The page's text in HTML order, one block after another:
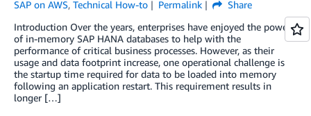
SAP on AWS, Technical How-to Permalink
Share
Introduction Over the years, enterprises have enjoyed the power
of in-memory SAP HANA databases to help with the
performance of critical business processes. However, as their
usage and data footprint increase, one operational challenge is
the startup time required for data to be loaded into memory
following an application restart. This requirement results in
longer […]